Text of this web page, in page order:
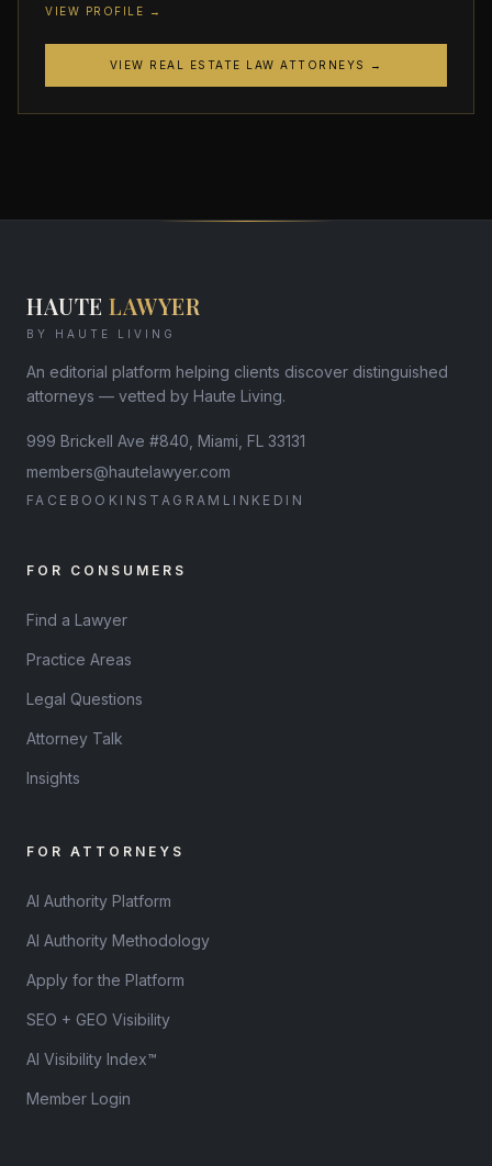
VIEW PROFILE →
VIEW REAL ESTATE LAW ATTORNEYS →
HAUTE LAWYER
BY HAUTE LIVING
An editorial platform helping clients discover distinguished
attorneys — vetted by Haute Living.
999 Brickell Ave #840, Miami, FL 33131
members@hautelawyer.com
FACEBOOK INSTAGRAM LINKEDIN
FOR CONSUMERS
Find a Lawyer
Practice Areas
Legal Questions
Attorney Talk
Insights
FOR ATTORNEYS
AI Authority Platform
AI Authority Methodology
Apply for the Platform
SEO + GEO Visibility
AI Visibility Index™
Member Login